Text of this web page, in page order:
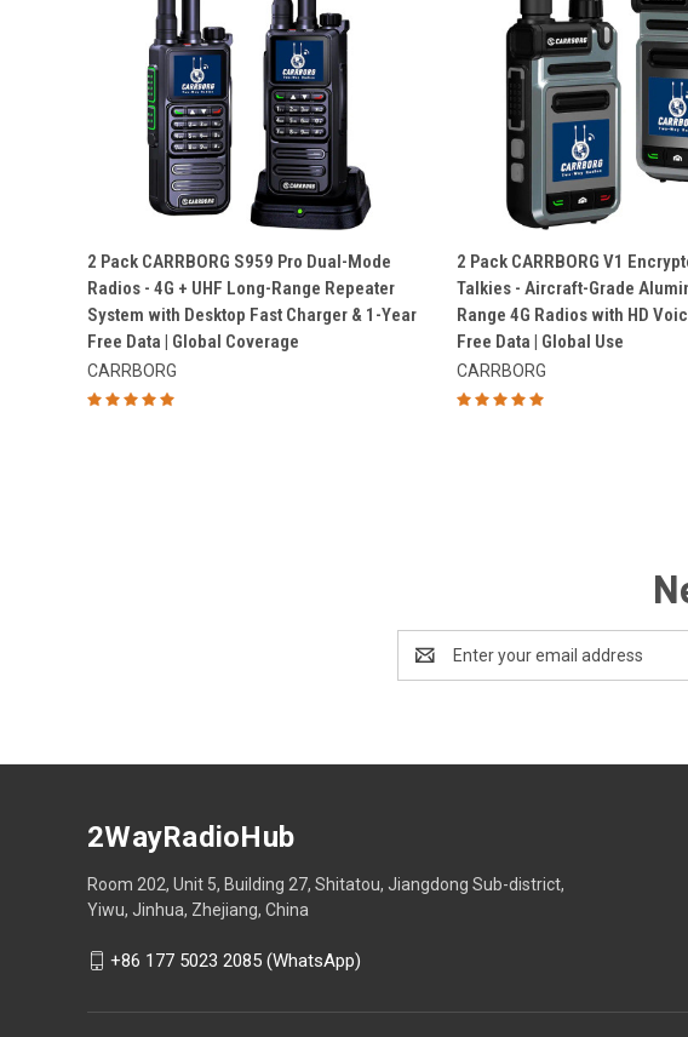
QUICK VIEW
Compare
2 Pack CARRBORG S959 Pro Dual-Mode
Radios - 4G + UHF Long-Range Repeater
System with Desktop Fast Charger & 1-Year
Free Data | Global Coverage
CARRBORG
QUICK VIEW
Compare
2 Pack CARRBORG V1
Talkies - Aircraft-Grade
Range 4G Radios with HD
Free Data | Global Use
CARRBORG
Address
2WayRadioHub
Room 202, Unit 5, Building 27, Shitatou, Jiangdong Sub-district,
Yiwu, Jinhua, Zhejiang, China
+86 177 5023 2085 (WhatsApp)